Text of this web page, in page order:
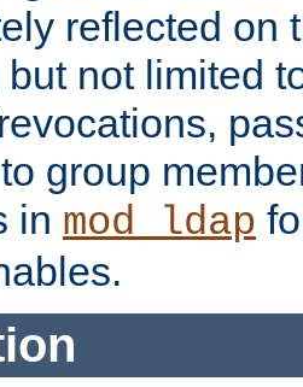
reflected on
not limited
group
in mod_ldap